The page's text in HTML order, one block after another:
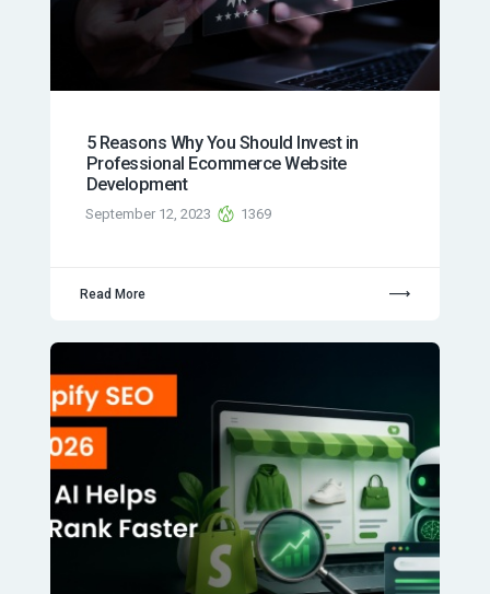
5 Reasons Why You Should Invest in
Professional Ecommerce Website
Development
September 12, 2023 1369
Read More